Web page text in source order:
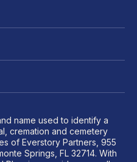
name used to identify a
cremation and cemetery
of Everstory Partners, 955
Springs, FL 32714. With